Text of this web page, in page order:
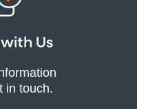
Us
in touch.